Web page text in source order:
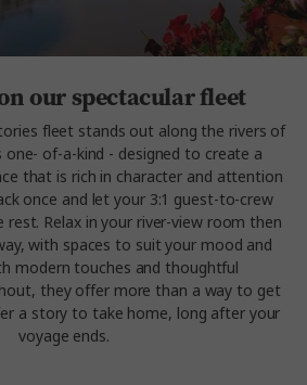
our spectacular fleet
fleet stands out along the rivers of
one- of-a-kind - designed to create a
that is rich in character and attention
once and let your 3:1 guest-to-crew
Relax in your river-view room then
with spaces to suit your mood and
modern touches and thoughtful
they offer more than a way to get
a story to take home, long after your
voyage ends.